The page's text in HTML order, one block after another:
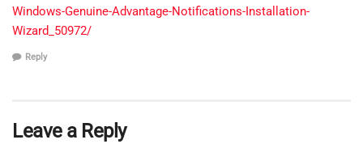
Windows-Genuine-Advantage-Notifications-Installation-
Wizard_50972/
Reply
Leave a Reply